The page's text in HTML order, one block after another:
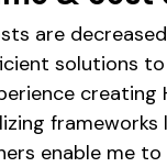
are
solutions to
creating
frameworks
enable me